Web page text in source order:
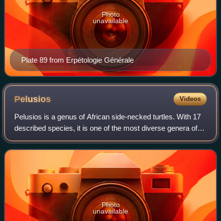
Plate 89 from Erpétologie Générale
Photo
unavailable
Pelusios Videos
Pelusios is a genus of African side-necked turtles. With 17
described species, it is one of the most diverse genera of
the turtle order.
Photo
unavailable